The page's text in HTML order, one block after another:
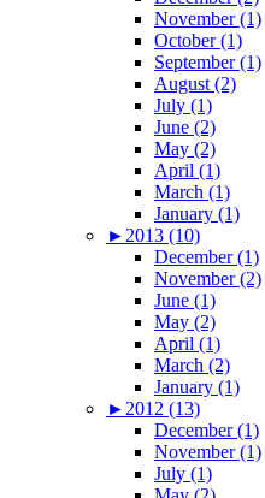
November (1)
October (1)
September (1)
August (2)
July (1)
June (2)
May (2)
April (1)
March (1)
January (1)
► 2013 (10)
December (1)
November (2)
June (1)
May (2)
April (1)
March (2)
January (1)
► 2012 (13)
December (1)
November (1)
July (1)